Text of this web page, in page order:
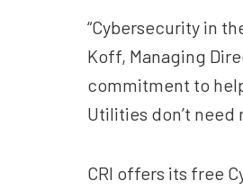
“Cybersecurity in
Koff, Managing
commitment to
Utilities don’t
CRI offers its free